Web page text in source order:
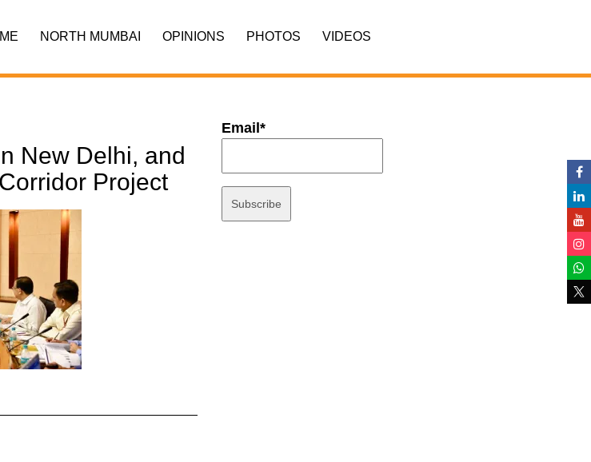
NORTH MUMBAI OPINIONS PHOTOS VIDEOS
New Delhi, and
Project
Email*